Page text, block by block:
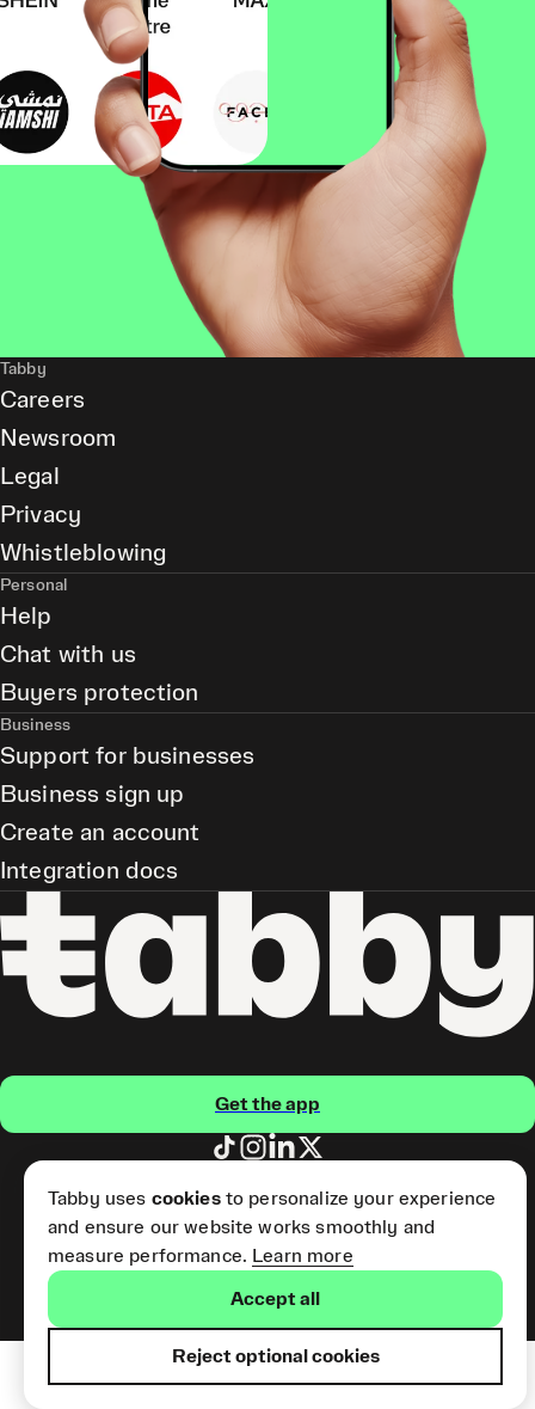
Get the app
(Short Term Credit) is provided
by Tabby LLC. Tabby Cash
Services are provided by Tabby
Payments LLC, which is
licensed by the Central Bank of
Tabby
Careers
Newsroom
Legal
Privacy
Whistleblowing
Personal
Help
Chat with us
Buyers protection
Business
Support for businesses
Business sign up
Create an account
Integration docs
Tabby uses cookiesto personalize your experience
and ensure our website works smoothly and
measure performance. Learn more
Accept all
Reject optional cookies